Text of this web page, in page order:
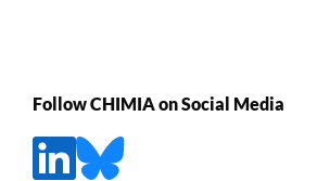
Follow CHIMIA on Social Media